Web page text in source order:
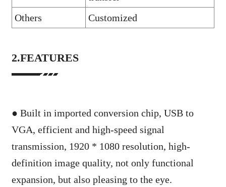
Others
Customized
2.FEATURES
● Built in imported conversion chip, USB to
VGA, efficient and high-speed signal
transmission, 1920 * 1080 resolution, high-
definition image quality, not only functional
expansion, but also pleasing to the eye.